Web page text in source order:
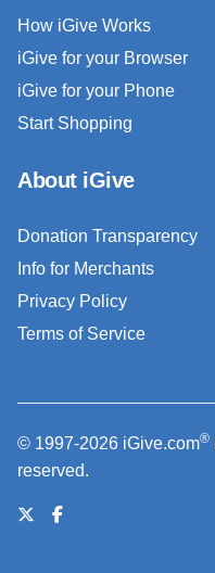
How iGive Works
iGive for your Browser
iGive for your Phone
Start Shopping
About iGive
Donation Transparency
Info for Merchants
Privacy Policy
Terms of Service
© 1997-2026 iGive.com®
reserved.